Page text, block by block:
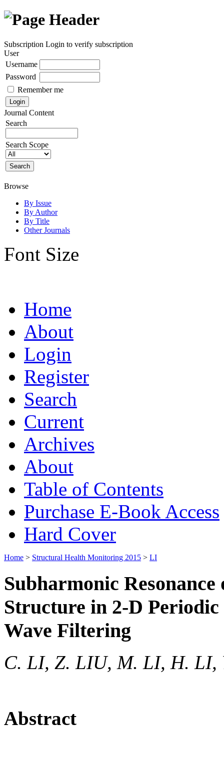
Subscription Login to verify subscription
User
Username
Password
Remember me
Journal Content
Search
Search Scope
Browse
By Issue
By Author
By Title
Other Journals
Font Size
Home
About
Login
Register
Search
Current
Archives
About
Table of Contents
Purchase E-Book Access
Hard Cover
Home > Structural Health Monitoring 2015 > LI
Subharmonic
Structure in 2-D
Wave Filtering
C. LI, Z. LIU, M. LI, H. LI,
Abstract